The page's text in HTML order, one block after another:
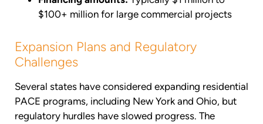
$100+ million for large commercial projects
Expansion Plans and Regulatory
Challenges
Several states have considered expanding residential
PACE programs, including New York and Ohio, but
regulatory hurdles have slowed progress. The